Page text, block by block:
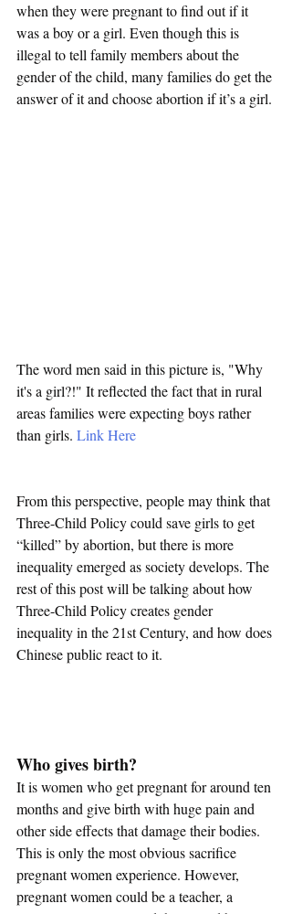
when they were pregnant to find out if it
was a boy or a girl. Even though this is
illegal to tell family members about the
gender of the child, many families do get the
answer of it and choose abortion if it’s a girl.
The word men said in this picture is, "Why
it's a girl?!" It reflected the fact that in rural
areas families were expecting boys rather
than girls. Link Here
From this perspective, people may think that
Three-Child Policy could save girls to get
“killed” by abortion, but there is more
inequality emerged as society develops. The
rest of this post will be talking about how
Three-Child Policy creates gender
inequality in the 21st Century, and how does
Chinese public react to it.
Who gives birth?
It is women who get pregnant for around ten
months and give birth with huge pain and
other side effects that damage their bodies.
This is only the most obvious sacrifice
pregnant women experience. However,
pregnant women could be a teacher, a